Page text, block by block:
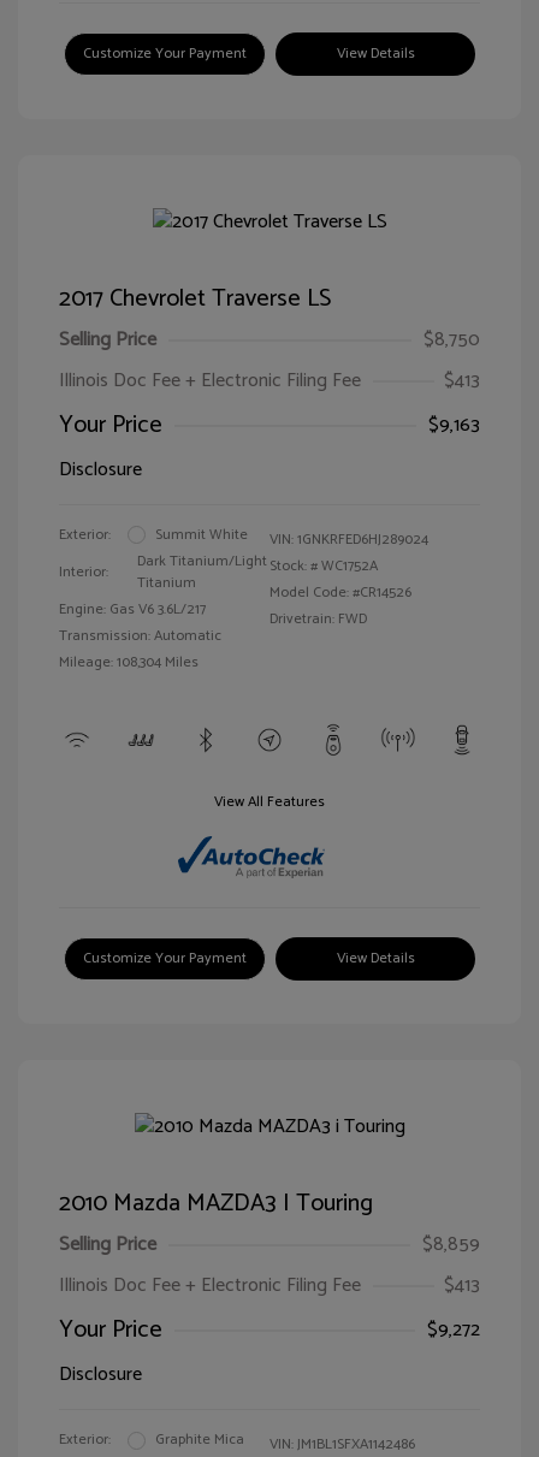
Customize Your Payment View Details
2017 Chevrolet Traverse LS
Selling Price
$8,750
Illinois Doc Fee + Electronic Filing Fee
$413
Your Price
$9,163
Disclosure
Exterior:
Summit White
Interior:
Dark Titanium/Light
Titanium
Engine: Gas V6 3.6L/217
Transmission: Automatic
Mileage: 108,304 Miles
VIN:1GNKRFED6HJ289024
Stock: #WC1752A
Model Code: #CR14526
Drivetrain: FWD
View All Features
Customize Your Payment View Details
2010 Mazda MAZDA3 I Touring
Selling Price
$8,859
Illinois Doc Fee + Electronic Filing Fee
$413
Your Price
$9,272
Disclosure
Exterior:
Graphite Mica
VIN:JM1BL1SFXA1142486